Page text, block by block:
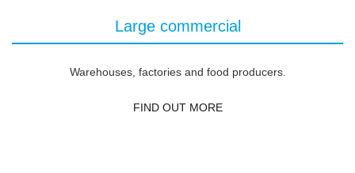
Large commercial
Warehouses, factories and food producers.
FIND OUT MORE